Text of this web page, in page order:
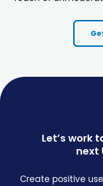
Let’s work
next
Create positive